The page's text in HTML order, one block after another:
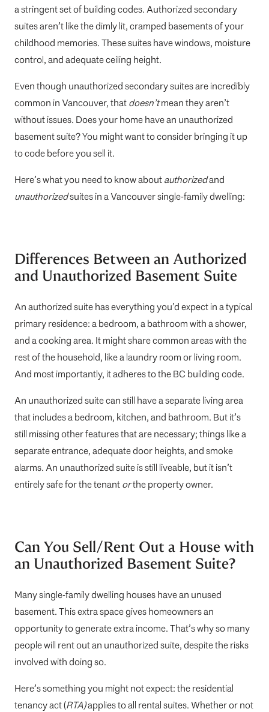
a stringent set of building codes. Authorized secondary
suites aren’t like the dimly lit, cramped basements of your
childhood memories. These suites have windows, moisture
control, and adequate ceiling height.
Even though unauthorized secondary suites are incredibly
common in Vancouver, thatdoesn’tmean they aren’t
without issues. Does your home have an unauthorized
basement suite? You might want to consider bringing it up
to code before you sell it.
Here’s what you need to know aboutauthorizedand
unauthorizedsuites in a Vancouver single-family dwelling:
Differences Between an Authorized
and Unauthorized Basement Suite
An authorized suite has everything you’d expect in a typical
primary residence: a bedroom, a bathroom with a shower,
and a cooking area. It might share common areas with the
rest of the household, like a laundry room or living room.
And most importantly, it adheres to the BC building code.
An unauthorized suite can still have a separate living area
that includes a bedroom, kitchen, and bathroom. But it’s
still missing other features that are necessary; things like a
separate entrance, adequate door heights, and smoke
alarms. An unauthorized suite is still liveable, but it isn’t
entirely safe for the tenantorthe property owner.
Can You Sell/Rent Out a House with
an Unauthorized Basement Suite?
Many single-family dwelling houses have an unused
basement. This extra space gives homeowners an
opportunity to generate extra income. That’s why so many
people will rent out an unauthorized suite, despite the risks
involved with doing so.
Here’s something you might not expect: the residential
tenancy act (RTA)applies to all rental suites. Whether or not